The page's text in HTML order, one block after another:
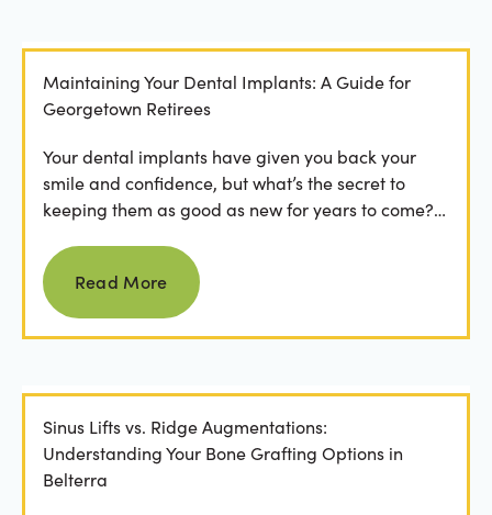
Maintaining Your Dental Implants: A Guide for
Georgetown Retirees
Your dental implants have given you back your
smile and confidence, but what’s the secret to
keeping them as good as new for years to come?
Read more
Read More
Sinus Lifts vs. Ridge Augmentations:
Understanding Your Bone Grafting Options in
Belterra